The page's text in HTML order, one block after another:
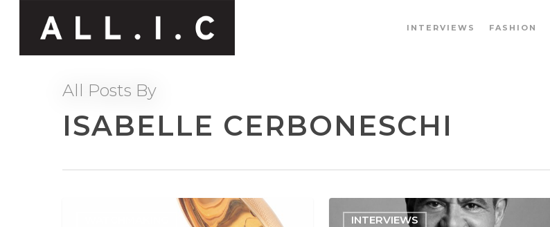
INTERVIEWS FASHION
All Posts By
ISABELLE CERBONESCHI
INTERVIEWS